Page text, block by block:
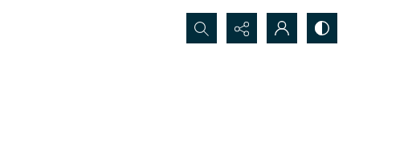
Search...